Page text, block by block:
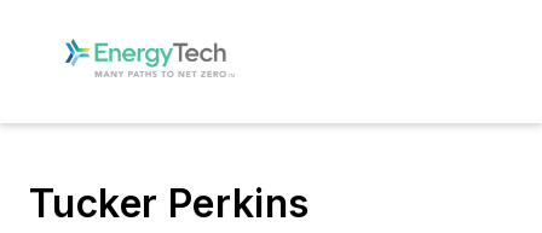
Tucker Perkins